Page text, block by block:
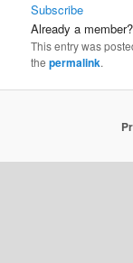
Subscribe
Already a member?
This entry was
thepermalink.